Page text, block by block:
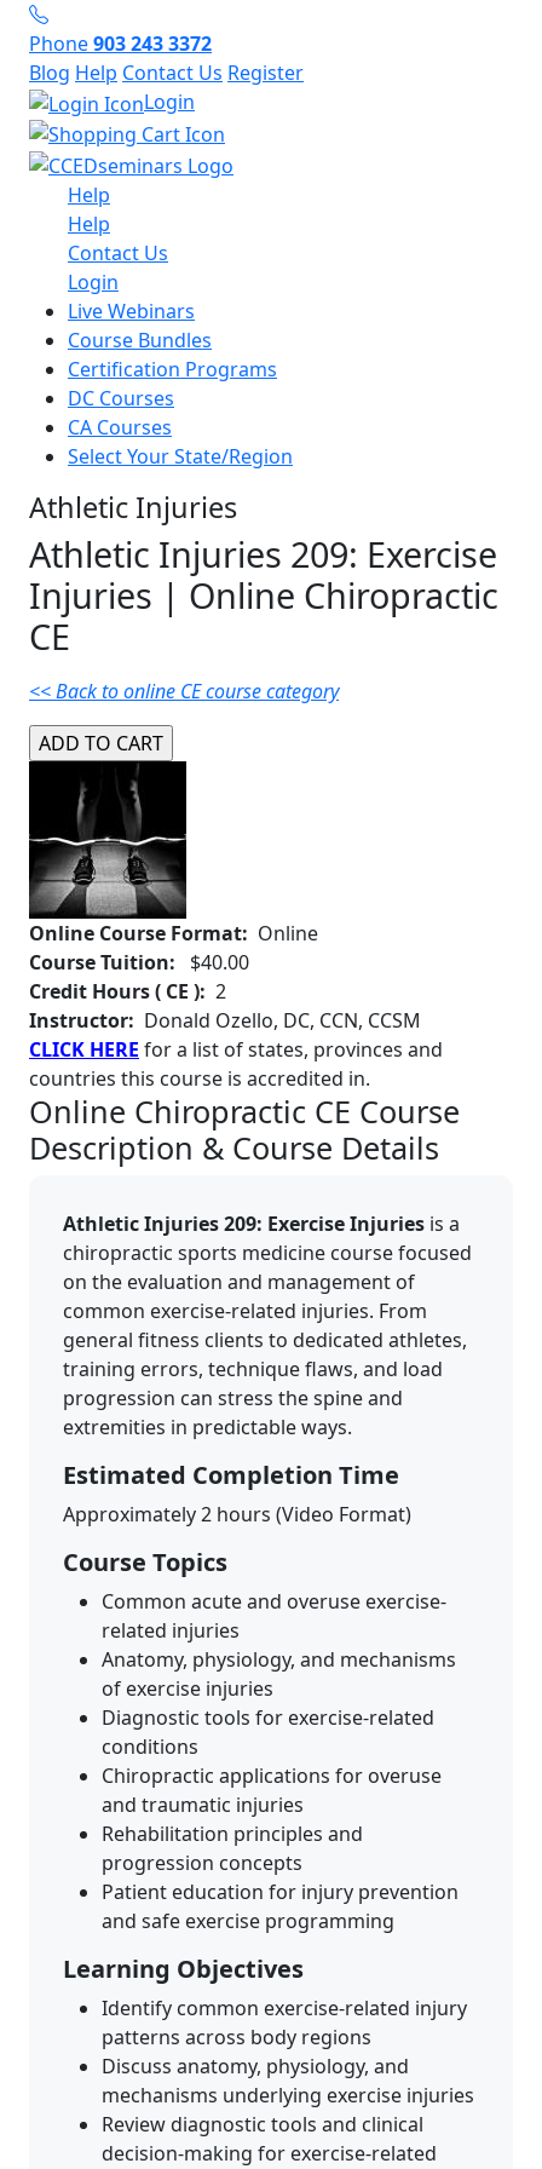
Phone903 243 3372
Blog Help Contact Us Register
Login
Help
Help
Contact Us
Login
Live Webinars
Course Bundles
Certification Programs
DC Courses
CA Courses
Select Your State/Region
Athletic Injuries
Athletic Injuries 209: Exercise
Injuries | Online Chiropractic
CE
<< Back to online CE course category
Online Course Format: Online
Course Tuition:
$40.00
Credit Hours ( CE ): 2
Instructor: Donald Ozello, DC, CCN, CCSM
CLICK HERE for a list of states, provinces and
countries this course is accredited in.
Online Chiropractic CE Course
Description & Course Details
Athletic Injuries 209: Exercise Injuries is a
chiropractic sports medicine course focused
on the evaluation and management of
common exercise-related injuries. From
general fitness clients to dedicated athletes,
training errors, technique flaws, and load
progression can stress the spine and
extremities in predictable ways.
Estimated Completion Time
Approximately 2 hours (Video Format)
Course Topics
Common acute and overuse exercise-
related injuries
Anatomy, physiology, and mechanisms
of exercise injuries
Diagnostic tools for exercise-related
conditions
Chiropractic applications for overuse
and traumatic injuries
Rehabilitation principles and
progression concepts
Patient education for injury prevention
and safe exercise programming
Learning Objectives
Identify common exercise-related injury
patterns across body regions
Discuss anatomy, physiology, and
mechanisms underlying exercise injuries
Review diagnostic tools and clinical
decision-making for exercise-related